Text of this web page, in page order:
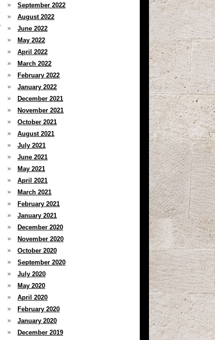
September 2022
August 2022
June 2022
May 2022
April 2022
March 2022
February 2022
January 2022
December 2021
November 2021
October 2021
August 2021
July 2021
June 2021
May 2021
April 2021
March 2021
February 2021
January 2021
December 2020
November 2020
October 2020
September 2020
July 2020
May 2020
April 2020
February 2020
January 2020
December 2019